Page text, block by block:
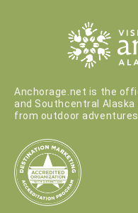
Anchorage.net is the
and Southcentral
from outdoor